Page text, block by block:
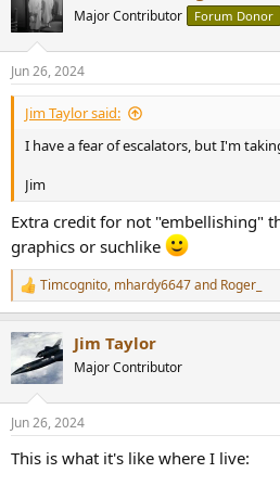
t
i
s
:
Major Contributor Forum Donor
Jun 26, 2024
Jim Taylor said:
I have a fear of escalators, but I'm
Jim
Extra credit for not "embellishing"
graphics or suchlike
R
e
c
t
i
s
Timcognito, mhardy6647and Roger_
Jim Taylor
Major Contributor
Jun 26, 2024
This is what it's like where I live: